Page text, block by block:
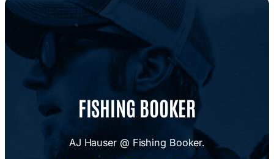
FISHING BOOKER
AJ Hauser @ Fishing Booker.